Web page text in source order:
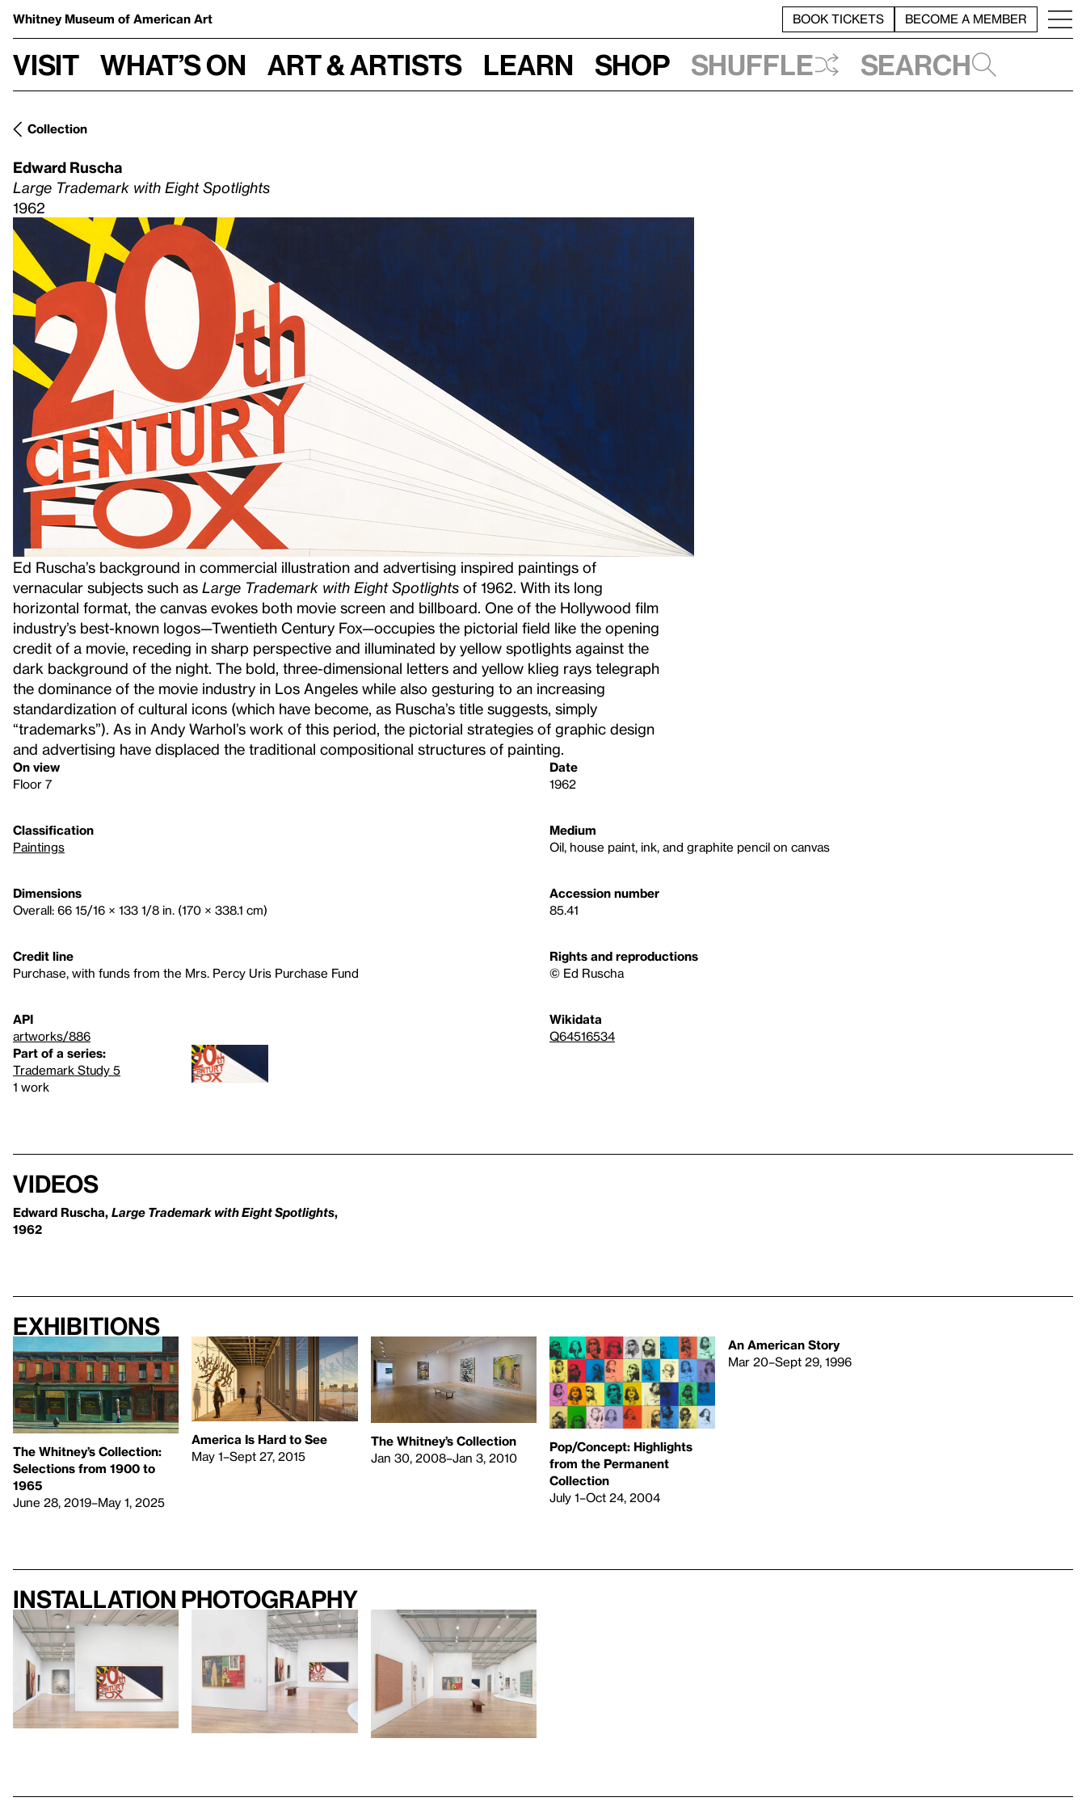
Whitney Museum of American Art BOOK TICKETS BECOME A MEMBER
Visit What’s on Art & Artists Learn Shop Shuffle Search
Collection
Edward Ruscha
Large Trademark with Eight Spotlights
1962
Ed Ruscha’s background in commercial illustration and advertising inspired paintings of
vernacular subjects such as Large Trademark with Eight Spotlights of 1962. With its long
horizontal format, the canvas evokes both movie screen and billboard. One of the Hollywood film
industry’s best-known logos—Twentieth Century Fox—occupies the pictorial field like the opening
credit of a movie, receding in sharp perspective and illuminated by yellow spotlights against the
dark background of the night. The bold, three-dimensional letters and yellow klieg rays telegraph
the dominance of the movie industry in Los Angeles while also gesturing to an increasing
standardization of cultural icons (which have become, as Ruscha’s title suggests, simply
“trademarks”). As in Andy Warhol’s work of this period, the pictorial strategies of graphic design
and advertising have displaced the traditional compositional structures of painting.
On view
Floor 7
Date
1962
Classification
Paintings
Medium
Oil, house paint, ink, and graphite pencil on canvas
Dimensions
Overall: 66 15/16 × 133 1/8 in. (170 × 338.1 cm)
Accession number
85.41
Credit line
Purchase, with funds from the Mrs. Percy Uris Purchase Fund
Rights and reproductions
© Ed Ruscha
API
artworks/886
Wikidata
Q64516534
Part of a series:
Trademark Study 5
1 work
Videos
Edward Ruscha, Large Trademark with Eight Spotlights,
1962
Exhibitions
The Whitney’s Collection:
Selections from 1900 to
1965
June 28, 2019–May 1, 2025
America Is Hard to See
May 1–Sept 27, 2015
The Whitney’s Collection
Jan 30, 2008–Jan 3, 2010
Pop/Concept: Highlights
from the Permanent
Collection
July 1–Oct 24, 2004
An American Story
Mar 20–Sept 29, 1996
Installation photography